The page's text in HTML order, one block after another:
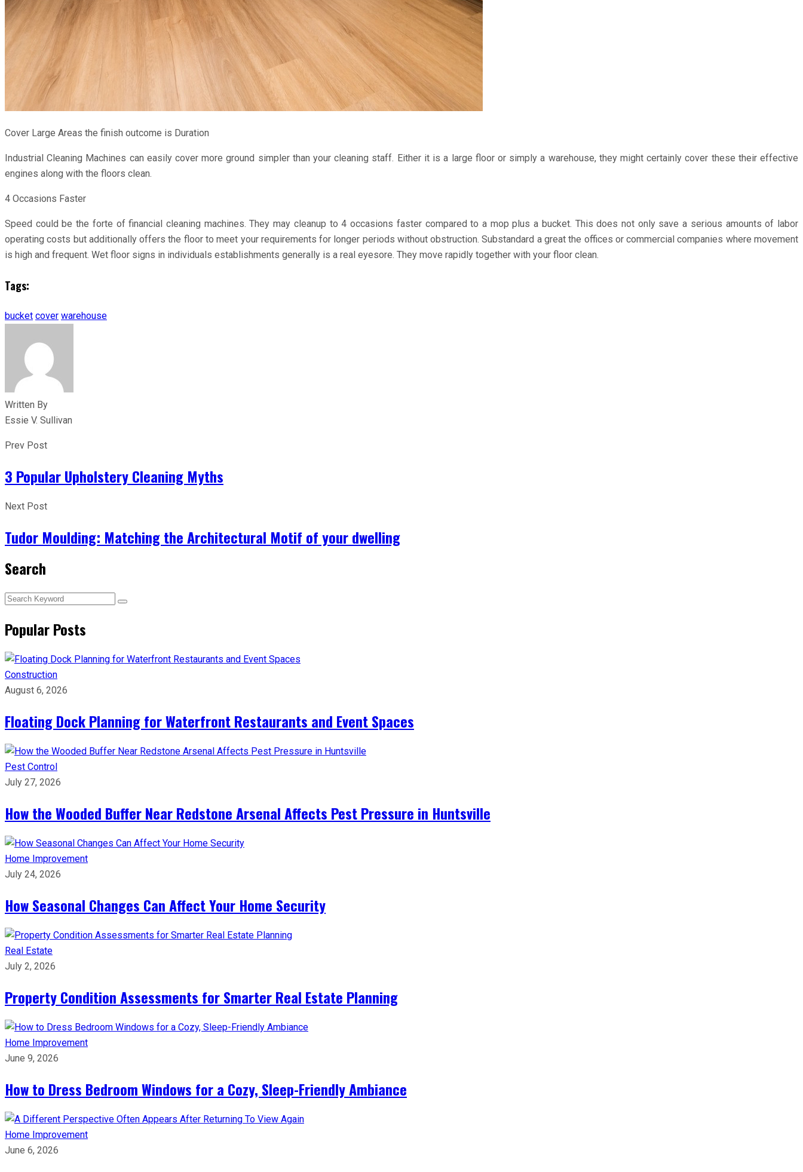
Cover Large Areas the finish outcome is Duration
Industrial Cleaning Machines can easily cover more ground simpler than your cleaning staff. Either it is a large floor or simply a warehouse, they might certainly cover these their effective
engines along with the floors clean.
4 Occasions Faster
Speed could be the forte of financial cleaning machines. They may cleanup to 4 occasions faster compared to a mop plus a bucket. This does not only save a serious amounts of labor
operating costs but additionally offers the floor to meet your requirements for longer periods without obstruction. Substandard a great the offices or commercial companies where movement
is high and frequent. Wet floor signs in individuals establishments generally is a real eyesore. They move rapidly together with your floor clean.
Tags:
bucket cover warehouse
Written By
Essie V. Sullivan
Prev Post
3 Popular Upholstery Cleaning Myths
Next Post
Tudor Moulding: Matching the Architectural Motif of your dwelling
Search
Popular Posts
Construction
August 6, 2026
Floating Dock Planning for Waterfront Restaurants and Event Spaces
Pest Control
July 27, 2026
How the Wooded Buffer Near Redstone Arsenal Affects Pest Pressure in Huntsville
Home Improvement
July 24, 2026
How Seasonal Changes Can Affect Your Home Security
Real Estate
July 2, 2026
Property Condition Assessments for Smarter Real Estate Planning
Home Improvement
June 9, 2026
How to Dress Bedroom Windows for a Cozy, Sleep-Friendly Ambiance
Home Improvement
June 6, 2026